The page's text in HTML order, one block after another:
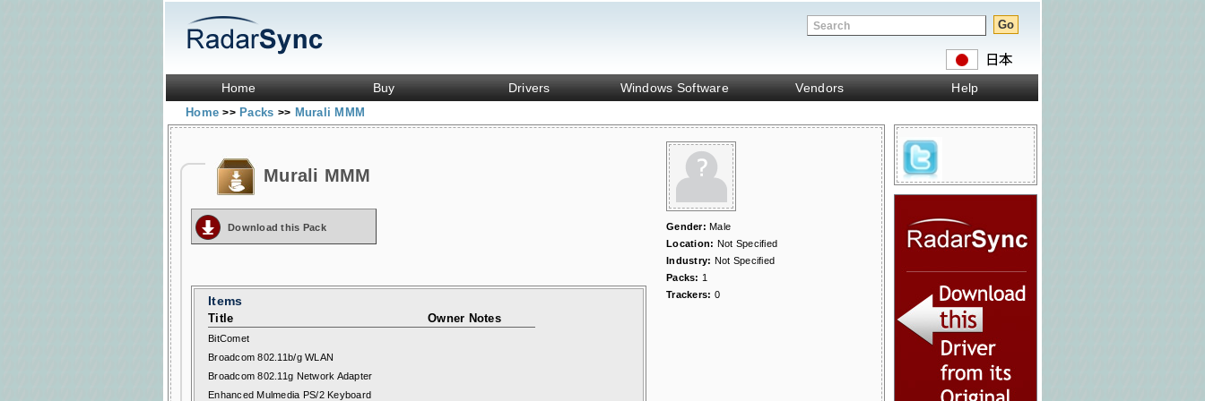
Home Buy Drivers Windows Software Vendors Help
Home>> Packs >> Murali MMM
Gender:Male
Location: Not Specified
Industry: Not Specified
Packs: 1
Trackers: 0
Murali MMM
Download this Pack
Items
Title Owner Notes
BitComet
Broadcom 802.11b/g WLAN
Broadcom 802.11g Network Adapter
Enhanced Mulmedia PS/2 Keyboard